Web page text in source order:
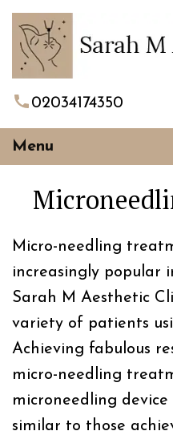
02034174350
Menu
Micro-needling
increasingly popular
Sarah M Aesthetic
variety of patients
Achieving fabulous
micro-needling
microneedling
similar to those